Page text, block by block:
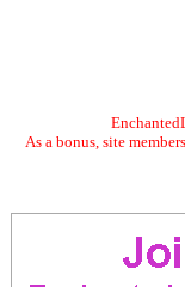
As a bonus, site